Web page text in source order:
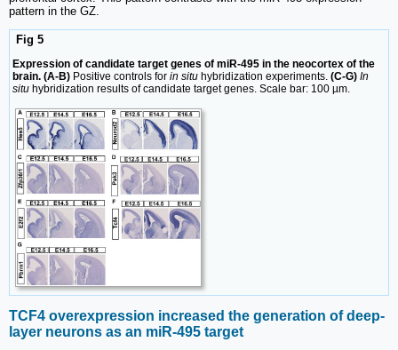
pattern in the GZ.
Fig 5
Expression of candidate target genes of miR-495 in the neocortex of the
brain. (A-B) Positive controls for in situ hybridization experiments. (C-G) In
situ hybridization results of candidate target genes. Scale bar: 100 µm.
TCF4 overexpression increased the generation of deep-
layer neurons as an miR-495 target